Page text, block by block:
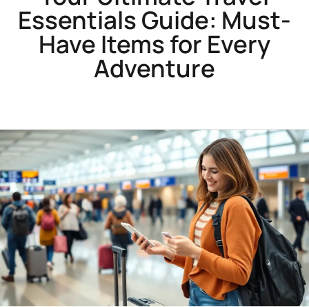
Essentials Guide: Must-
Have Items for Every
Adventure